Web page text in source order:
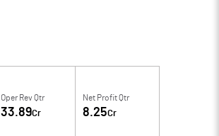
Oper Rev Qtr
33.89Cr
Net Profit Qtr
8.25Cr